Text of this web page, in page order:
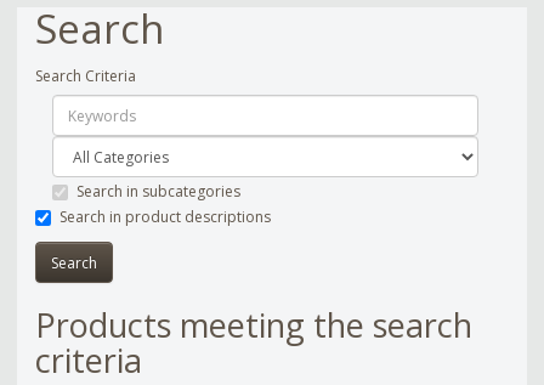
Search
Search Criteria
Search in subcategories
Search in product descriptions
Products meeting the search
criteria